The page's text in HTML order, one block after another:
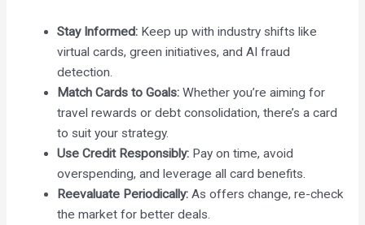
Stay Informed: Keep up with industry shifts like
virtual cards, green initiatives, and AI fraud
detection.
Match Cards to Goals: Whether you’re aiming for
travel rewards or debt consolidation, there’s a card
to suit your strategy.
Use Credit Responsibly: Pay on time, avoid
overspending, and leverage all card benefits.
Reevaluate Periodically: As offers change, re-check
the market for better deals.